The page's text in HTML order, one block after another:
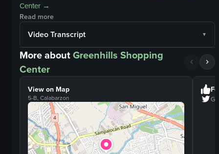
Center →
Read more
Video Transcript
More aboutGreenhills Shopping
Center
View on Map
5-B, Calabarzon